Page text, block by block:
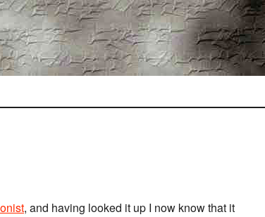
, and having looked it up I now know that it